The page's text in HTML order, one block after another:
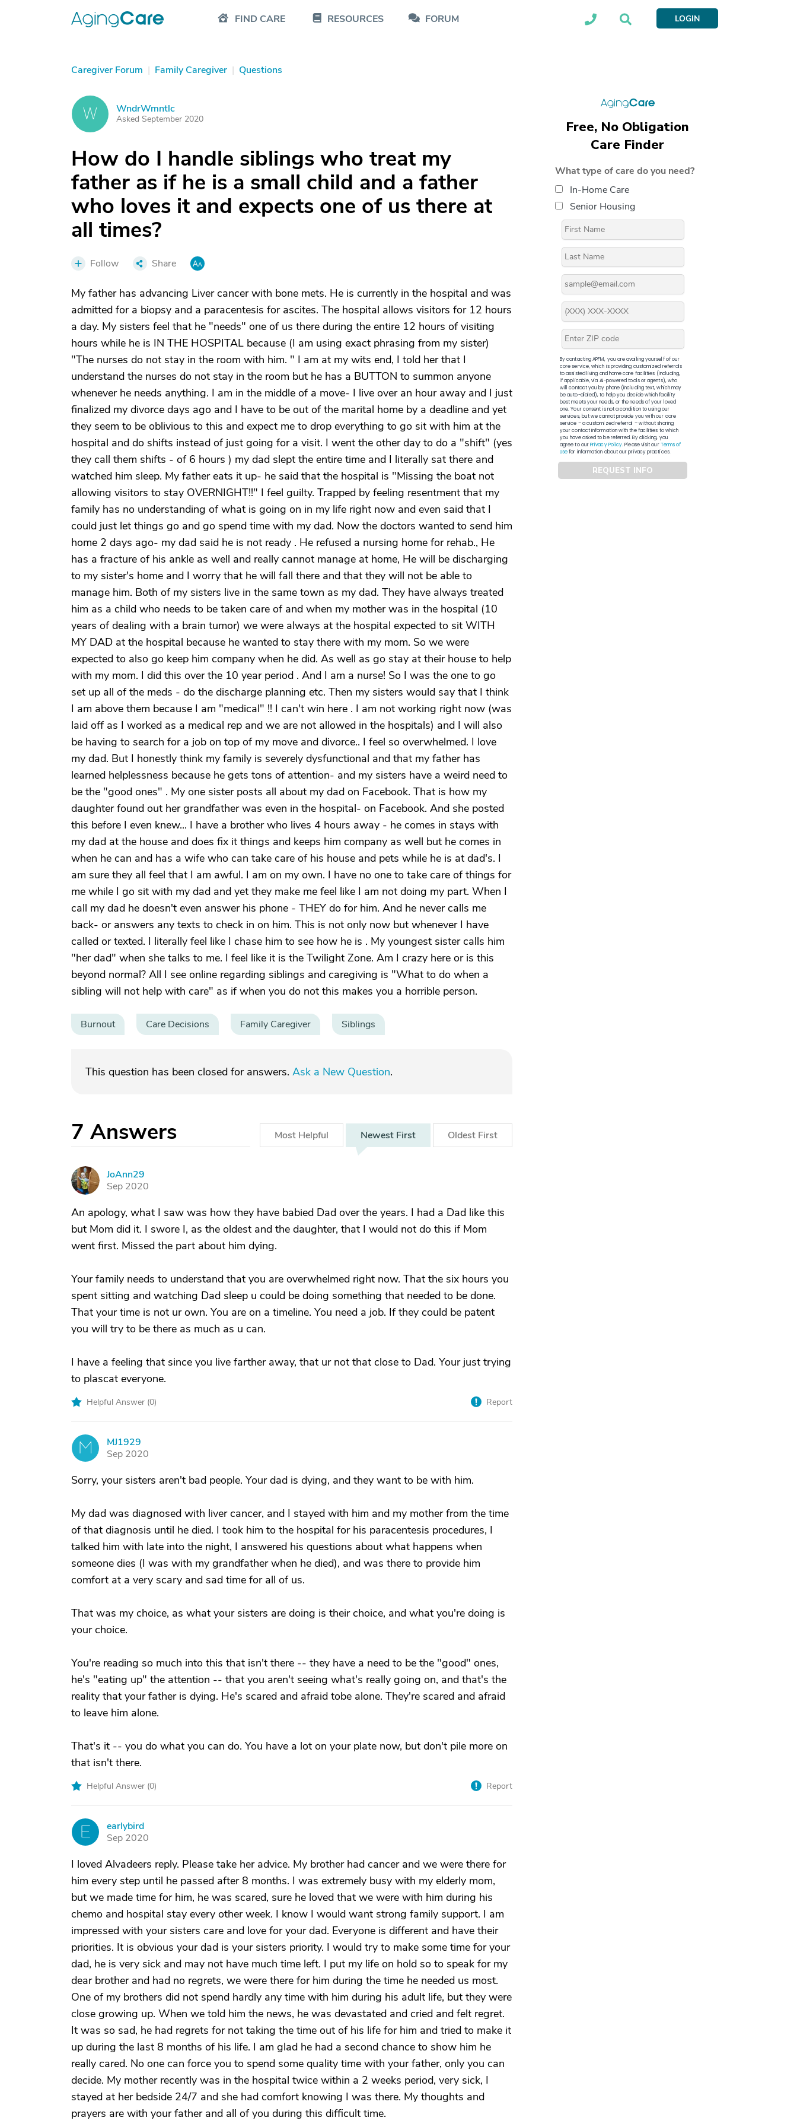
FIND CARE RESOURCES FORUM LOGIN
Caregiver Forum | Family Caregiver | Questions
W WndrWmntlc
Asked September 2020
How do I handle siblings who treat my
father as if he is a small child and a father
who loves it and expects one of us there at
all times?
Follow Share
My father has advancing Liver cancer with bone mets. He is currently in the hospital and was
admitted for a biopsy and a paracentesis for ascites. The hospital allows visitors for 12 hours
a day. My sisters feel that he "needs" one of us there during the entire 12 hours of visiting
hours while he is IN THE HOSPITAL because (I am using exact phrasing from my sister)
"The nurses do not stay in the room with him. " I am at my wits end, I told her that I
understand the nurses do not stay in the room but he has a BUTTON to summon anyone
whenever he needs anything. I am in the middle of a move- I live over an hour away and I just
finalized my divorce days ago and I have to be out of the marital home by a deadline and yet
they seem to be oblivious to this and expect me to drop everything to go sit with him at the
hospital and do shifts instead of just going for a visit. I went the other day to do a "shift" (yes
they call them shifts - of 6 hours ) my dad slept the entire time and I literally sat there and
watched him sleep. My father eats it up- he said that the hospital is "Missing the boat not
allowing visitors to stay OVERNIGHT!!" I feel guilty. Trapped by feeling resentment that my
family has no understanding of what is going on in my life right now and even said that I
could just let things go and go spend time with my dad. Now the doctors wanted to send him
home 2 days ago- my dad said he is not ready . He refused a nursing home for rehab., He
has a fracture of his ankle as well and really cannot manage at home, He will be discharging
to my sister's home and I worry that he will fall there and that they will not be able to
manage him. Both of my sisters live in the same town as my dad. They have always treated
him as a child who needs to be taken care of and when my mother was in the hospital (10
years of dealing with a brain tumor) we were always at the hospital expected to sit WITH
MY DAD at the hospital because he wanted to stay there with my mom. So we were
expected to also go keep him company when he did. As well as go stay at their house to help
with my mom. I did this over the 10 year period . And I am a nurse! So I was the one to go
set up all of the meds - do the discharge planning etc. Then my sisters would say that I think
I am above them because I am "medical" !! I can't win here . I am not working right now (was
laid off as I worked as a medical rep and we are not allowed in the hospitals) and I will also
be having to search for a job on top of my move and divorce.. I feel so overwhelmed. I love
my dad. But I honestly think my family is severely dysfunctional and that my father has
learned helplessness because he gets tons of attention- and my sisters have a weird need to
be the "good ones" . My one sister posts all about my dad on Facebook. That is how my
daughter found out her grandfather was even in the hospital- on Facebook. And she posted
this before I even knew... I have a brother who lives 4 hours away - he comes in stays with
my dad at the house and does fix it things and keeps him company as well but he comes in
when he can and has a wife who can take care of his house and pets while he is at dad's. I
am sure they all feel that I am awful. I am on my own. I have no one to take care of things for
me while I go sit with my dad and yet they make me feel like I am not doing my part. When I
call my dad he doesn't even answer his phone - THEY do for him. And he never calls me
back- or answers any texts to check in on him. This is not only now but whenever I have
called or texted. I literally feel like I chase him to see how he is . My youngest sister calls him
"her dad" when she talks to me. I feel like it is the Twilight Zone. Am I crazy here or is this
beyond normal? All I see online regarding siblings and caregiving is "What to do when a
sibling will not help with care" as if when you do not this makes you a horrible person.
Burnout Care Decisions Family Caregiver Siblings
This question has been closed for answers. Ask a New Question.
7 Answers Most Helpful Newest First Oldest First
J
JoAnn29
Sep 2020
An apology, what I saw was how they have babied Dad over the years. I had a Dad like this
but Mom did it. I swore I, as the oldest and the daughter, that I would not do this if Mom
went first. Missed the part about him dying.
Your family needs to understand that you are overwhelmed right now. That the six hours you
spent sitting and watching Dad sleep u could be doing something that needed to be done.
That your time is not ur own. You are on a timeline. You need a job. If they could be patent
you will try to be there as much as u can.
I have a feeling that since you live farther away, that ur not that close to Dad. Your just trying
to plascat everyone.
Helpful Answer (0) Report
M
MJ1929
Sep 2020
Sorry, your sisters aren't bad people. Your dad is dying, and they want to be with him.
My dad was diagnosed with liver cancer, and I stayed with him and my mother from the time
of that diagnosis until he died. I took him to the hospital for his paracentesis procedures, I
talked him with late into the night, I answered his questions about what happens when
someone dies (I was with my grandfather when he died), and was there to provide him
comfort at a very scary and sad time for all of us.
That was my choice, as what your sisters are doing is their choice, and what you're doing is
your choice.
You're reading so much into this that isn't there -- they have a need to be the "good" ones,
he's "eating up" the attention -- that you aren't seeing what's really going on, and that's the
reality that your father is dying. He's scared and afraid tobe alone. They're scared and afraid
to leave him alone.
That's it -- you do what you can do. You have a lot on your plate now, but don't pile more on
that isn't there.
Helpful Answer (0) Report
E
earlybird
Sep 2020
I loved Alvadeers reply. Please take her advice. My brother had cancer and we were there for
him every step until he passed after 8 months. I was extremely busy with my elderly mom,
but we made time for him, he was scared, sure he loved that we were with him during his
chemo and hospital stay every other week. I know I would want strong family support. I am
impressed with your sisters care and love for your dad. Everyone is different and have their
priorities. It is obvious your dad is your sisters priority. I would try to make some time for your
dad, he is very sick and may not have much time left. I put my life on hold so to speak for my
dear brother and had no regrets, we were there for him during the time he needed us most.
One of my brothers did not spend hardly any time with him during his adult life, but they were
close growing up. When we told him the news, he was devastated and cried and felt regret.
It was so sad, he had regrets for not taking the time out of his life for him and tried to make it
up during the last 8 months of his life. I am glad he had a second chance to show him he
really cared. No one can force you to spend some quality time with your father, only you can
decide. My mother recently was in the hospital twice within a 2 weeks period, very sick, I
stayed at her bedside 24/7 and she had comfort knowing I was there. My thoughts and
prayers are with your father and all of you during this difficult time.
Free, No Obligation
Care Finder
What type of care do you need?
In-Home Care
Senior Housing
By contacting APFM, you are availing yourself of our
core service, which is providing customized referrals
to assisted living and home care facilities (including,
if applicable, via AI-powered tools or agents), who
will contact you by phone (including text, which may
be auto-dialed), to help you decide which facility
best meets your needs, or the needs of your loved
one. Your consent is not a condition to using our
services, but we cannot provide you with our core
service – a customized referral – without sharing
your contact information with the facilities to which
you have asked to be referred. By clicking, you
agree to ourPrivacy Policy. Please visit ourTerms of
Usefor information about our privacy practices.
REQUEST INFO